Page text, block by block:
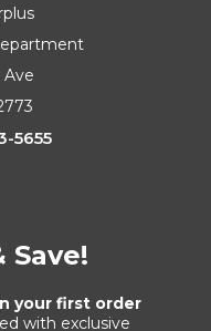
Ave
5655
Save!
your first order
with exclusive